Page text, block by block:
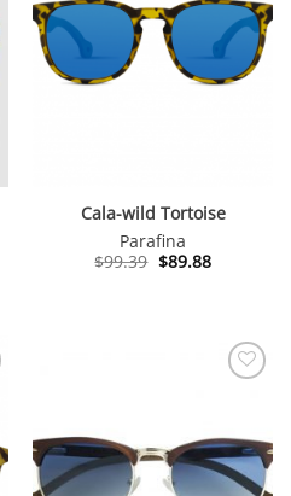
Cala-wild Tortoise
Parafina
$99.39 Original
price
$89.88Current
price